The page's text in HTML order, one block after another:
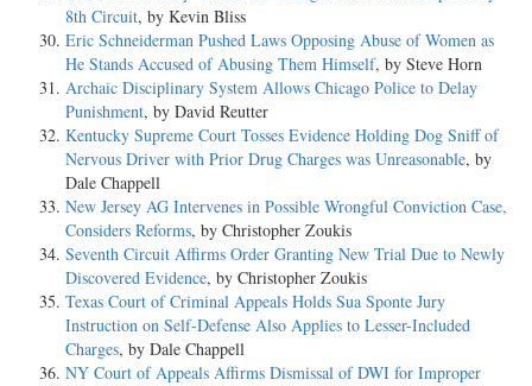
8th Circuit, by Kevin Bliss
Eric Schneiderman Pushed Laws Opposing Abuse of Women as
He Stands Accused of Abusing Them Himself, by Steve Horn
Archaic Disciplinary System Allows Chicago Police to Delay
Punishment, by David Reutter
Kentucky Supreme Court Tosses Evidence Holding Dog Sniff of
Nervous Driver with Prior Drug Charges was Unreasonable, by
Dale Chappell
New Jersey AG Intervenes in Possible Wrongful Conviction Case,
Considers Reforms, by Christopher Zoukis
Seventh Circuit Affirms Order Granting New Trial Due to Newly
Discovered Evidence, by Christopher Zoukis
Texas Court of Criminal Appeals Holds Sua Sponte Jury
Instruction on Self-Defense Also Applies to Lesser-Included
Charges, by Dale Chappell
NY Court of Appeals Affirms Dismissal of DWI for Improper